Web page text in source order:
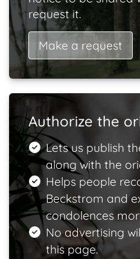
request it.
Make a request
Authorize the
Lets us publish
along with the
Helps people
Beckstrom and
condolences
No advertising
this page.